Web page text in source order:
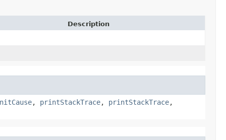
Description
, printStackTrace, printStackTrace,